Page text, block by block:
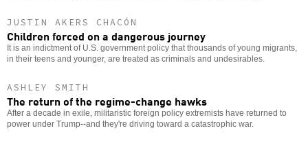
JUSTIN AKERS CHACÓN
Children forced on a dangerous journey
It is an indictment of U.S. government policy that thousands of young migrants,
in their teens and younger, are treated as criminals and undesirables.
ASHLEY SMITH
The return of the regime-change hawks
After a decade in exile, militaristic foreign policy extremists have returned to
power under Trump--and they're driving toward a catastrophic war.